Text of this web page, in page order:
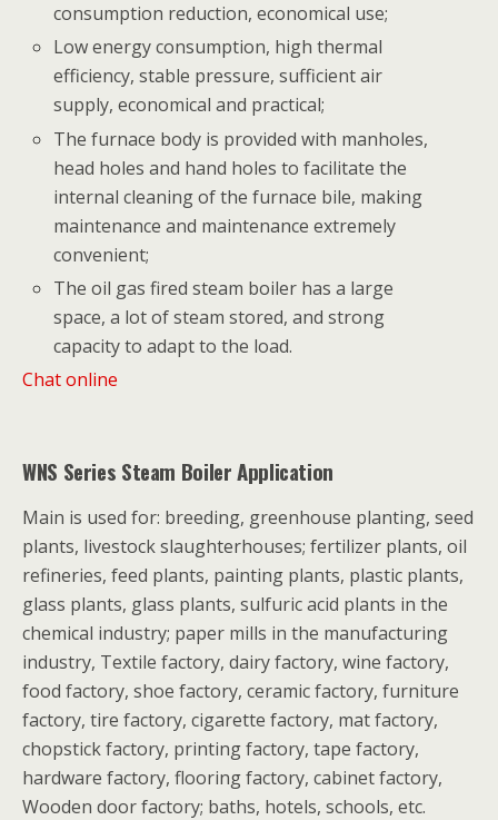
consumption reduction, economical use;
Low energy consumption, high thermal
efficiency, stable pressure, sufficient air
supply, economical and practical;
The furnace body is provided with manholes,
head holes and hand holes to facilitate the
internal cleaning of the furnace bile, making
maintenance and maintenance extremely
convenient;
The oil gas fired steam boiler has a large
space, a lot of steam stored, and strong
capacity to adapt to the load.
Chat online
WNS Series Steam Boiler Application
Main is used for: breeding, greenhouse planting, seed
plants, livestock slaughterhouses; fertilizer plants, oil
refineries, feed plants, painting plants, plastic plants,
glass plants, glass plants, sulfuric acid plants in the
chemical industry; paper mills in the manufacturing
industry, Textile factory, dairy factory, wine factory,
food factory, shoe factory, ceramic factory, furniture
factory, tire factory, cigarette factory, mat factory,
chopstick factory, printing factory, tape factory,
hardware factory, flooring factory, cabinet factory,
Wooden door factory; baths, hotels, schools, etc.